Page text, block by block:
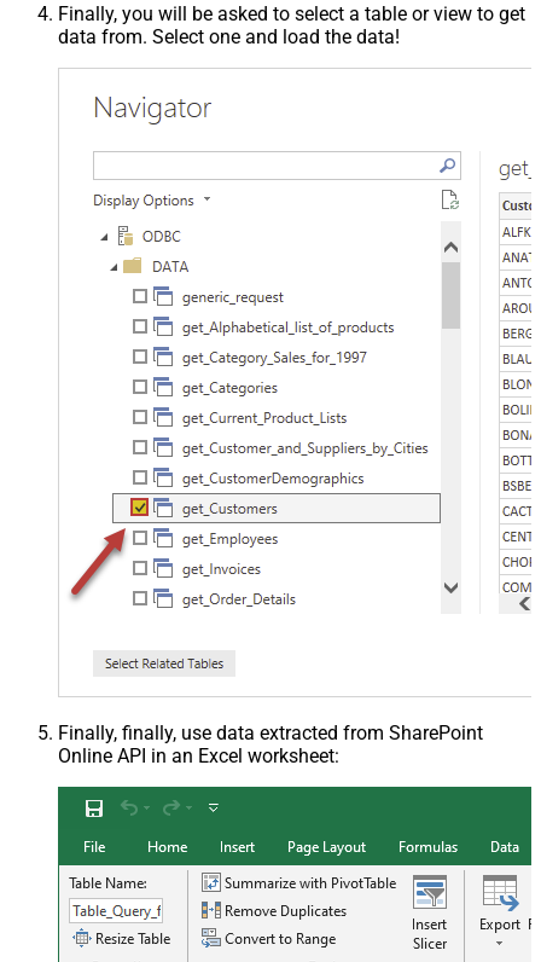
Finally, you will be asked to select a table or view to get
data from. Select one and load the data!
Finally, finally, use data extracted from SharePoint
Online API in an Excel worksheet: